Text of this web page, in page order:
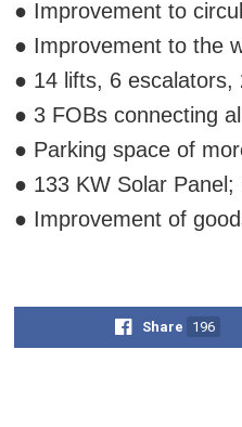
● Improvement to
● Improvement to the
● 14 lifts, 6
● 3 FOBs connecting
● Parking space of
● 133 KW Solar
● Improvement of
Share 196